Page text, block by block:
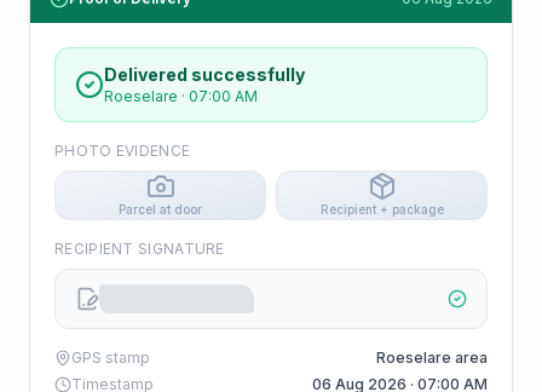
Delivered successfully
Roeselare · 07:00 AM
PHOTO EVIDENCE
Parcel at door Recipient + package
RECIPIENT SIGNATURE
GPS stamp
Roeselare area
Timestamp
06 Aug 2026 · 07:00 AM